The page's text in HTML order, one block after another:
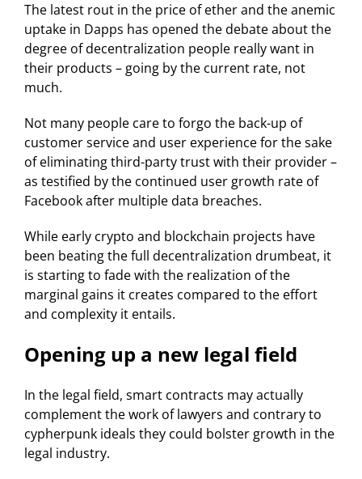
The latest rout in the price of ether and the anemic
uptake in Dapps has opened the debate about the
degree of decentralization people really want in
their products – going by the current rate, not
much.
Not many people care to forgo the back-up of
customer service and user experience for the sake
of eliminating third-party trust with their provider –
as testified by the continued user growth rate of
Facebook after multiple data breaches.
While early crypto and blockchain projects have
been beating the full decentralization drumbeat, it
is starting to fade with the realization of the
marginal gains it creates compared to the effort
and complexity it entails.
Opening up a new legal field
In the legal field, smart contracts may actually
complement the work of lawyers and contrary to
cypherpunk ideals they could bolster growth in the
legal industry.